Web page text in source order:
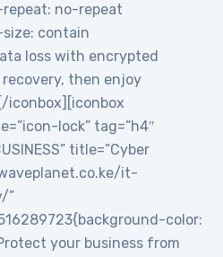
no-repeat
contain
loss with encrypted
then enjoy
iconbox][iconbox
lock” tag=”h4″
title=”Cyber
it-
”
color:
your business from